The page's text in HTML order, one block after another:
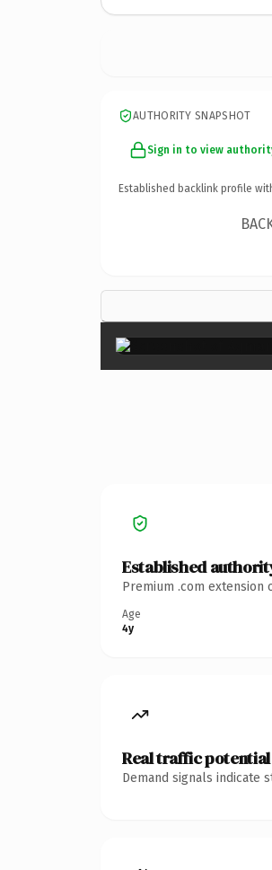
AUTHORITY SNAPSHOT
Sign in to view
Established backlink profile
Established
Premium .com
Age
4y
Real traffic potential
Demand signals indicate